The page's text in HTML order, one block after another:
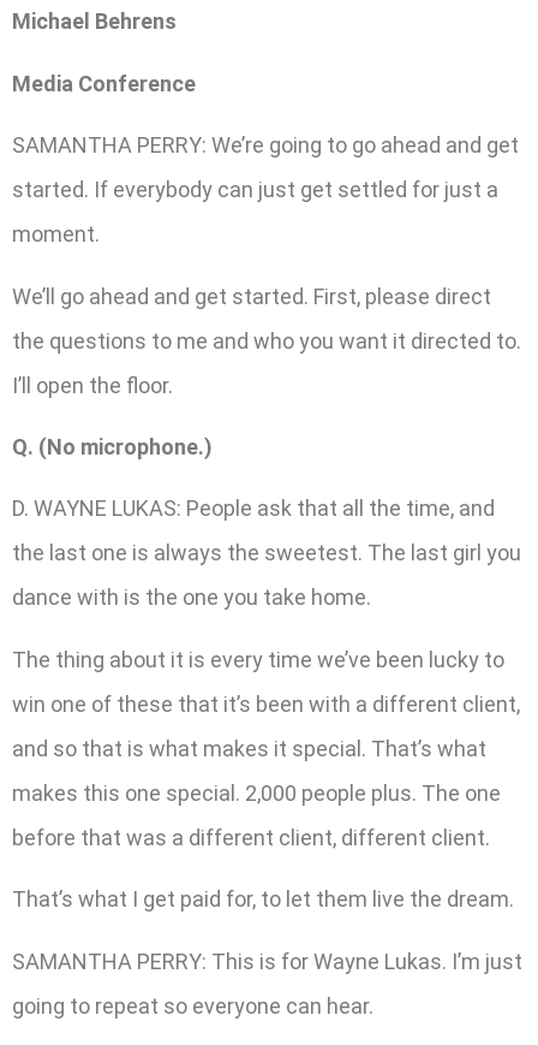
Michael Behrens
Media Conference
SAMANTHA PERRY: We’re going to go ahead and get
started. If everybody can just get settled for just a
moment.
We’ll go ahead and get started. First, please direct
the questions to me and who you want it directed to.
I’ll open the floor.
Q. (No microphone.)
D. WAYNE LUKAS: People ask that all the time, and
the last one is always the sweetest. The last girl you
dance with is the one you take home.
The thing about it is every time we’ve been lucky to
win one of these that it’s been with a different client,
and so that is what makes it special. That’s what
makes this one special. 2,000 people plus. The one
before that was a different client, different client.
That’s what I get paid for, to let them live the dream.
SAMANTHA PERRY: This is for Wayne Lukas. I’m just
going to repeat so everyone can hear.